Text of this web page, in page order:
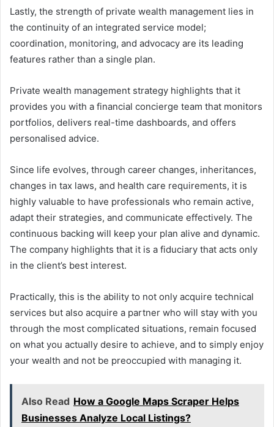
Lastly, the strength of private wealth management lies in
the continuity of an integrated service model;
coordination, monitoring, and advocacy are its leading
features rather than a single plan.
Private wealth management strategy highlights that it
provides you with a financial concierge team that monitors
portfolios, delivers real-time dashboards, and offers
personalised advice.
Since life evolves, through career changes, inheritances,
changes in tax laws, and health care requirements, it is
highly valuable to have professionals who remain active,
adapt their strategies, and communicate effectively. The
continuous backing will keep your plan alive and dynamic.
The company highlights that it is a fiduciary that acts only
in the client’s best interest.
Practically, this is the ability to not only acquire technical
services but also acquire a partner who will stay with you
through the most complicated situations, remain focused
on what you actually desire to achieve, and to simply enjoy
your wealth and not be preoccupied with managing it.
Also Read How a Google Maps Scraper Helps
Businesses Analyze Local Listings?